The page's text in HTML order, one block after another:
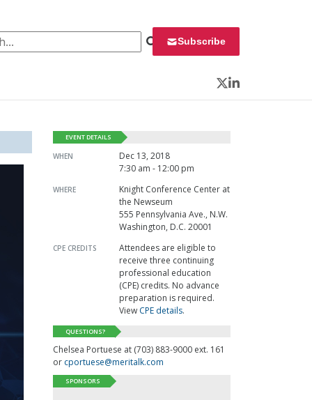
Subscribe
Twitter
LinkedIn
EVENT DETAILS
WHEN
Dec 13, 2018
7:30 am - 12:00 pm
WHERE
Knight Conference Center at
the Newseum
555 Pennsylvania Ave., N.W.
Washington, D.C. 20001
CPE CREDITS
Attendees are eligible to
receive three continuing
professional education
(CPE) credits. No advance
preparation is required.
View CPE details.
QUESTIONS?
Chelsea Portuese at (703) 883-9000 ext. 161
or cportuese@meritalk.com
SPONSORS